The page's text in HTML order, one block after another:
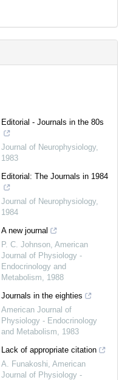
Editorial - Journals in the 80s
Journal of Neurophysiology,
1983
Editorial: The Journals in 1984
Journal of Neurophysiology,
1984
A new journal
P. C. Johnson American
Journal of Physiology -
Endocrinology and
Metabolism
1988
Journals in the eighties
American Journal of
Physiology - Endocrinology
and Metabolism
1983
Lack of appropriate citation
A. Funakoshi American
Journal of Physiology -